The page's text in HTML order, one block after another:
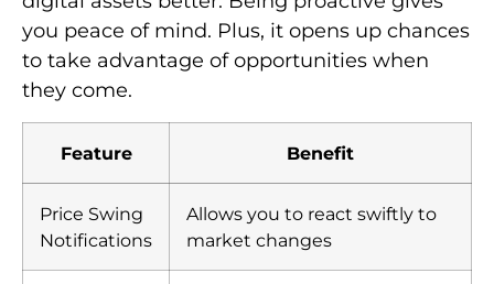
Notifications
market changes
Transaction
Status
Updates
Ensures accuracy and
Network
Condition
Alerts
Helps identify and mitigate
potential issues in blockchain
networks